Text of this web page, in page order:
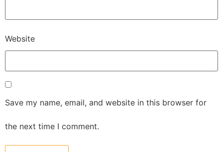
Website
Save my name, email, and website in this browser for
the next time I comment.